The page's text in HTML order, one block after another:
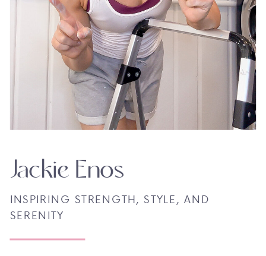
INSPIRING STRENGTH, STYLE, AND
SERENITY
Jackie Enos